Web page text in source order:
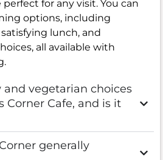
for any visit. You can
options, including
lunch, and
all available with
vegetarian choices
Corner Cafe, and is it
generally